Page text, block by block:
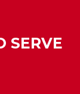
SERVE